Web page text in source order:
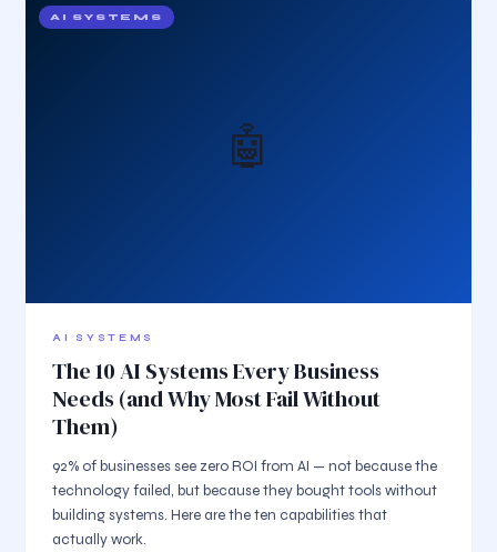
🤖
AI SYSTEMS
AI SYSTEMS
The 10 AI Systems Every Business
Needs (and Why Most Fail Without
Them)
92% of businesses see zero ROI from AI — not because the
technology failed, but because they bought tools without
building systems. Here are the ten capabilities that
actually work.